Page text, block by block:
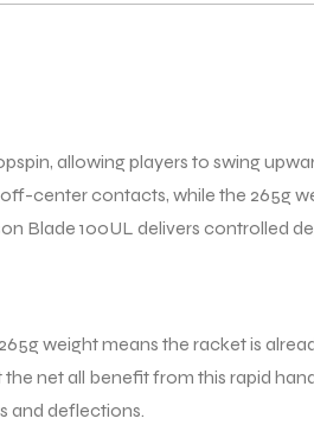
allowing players to swing
center contacts, while the 265g
Blade 100UL delivers controlled
weight means the racket is
net all benefit from this rapid
and deflections.